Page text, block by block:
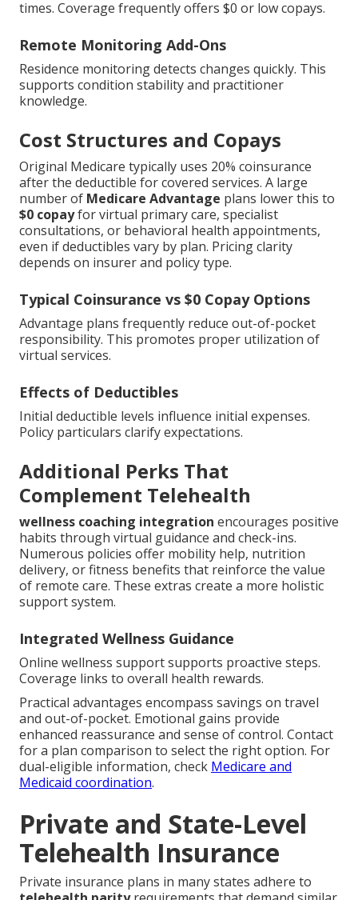
times. Coverage frequently offers $0 or low copays.
Remote Monitoring Add-Ons
Residence monitoring detects changes quickly. This
supports condition stability and practitioner
knowledge.
Cost Structures and Copays
Original Medicare typically uses 20% coinsurance
after the deductible for covered services. A large
number of Medicare Advantage plans lower this to
$0 copayfor virtual primary care, specialist
consultations, or behavioral health appointments,
even if deductibles vary by plan. Pricing clarity
depends on insurer and policy type.
Typical Coinsurance vs $0 Copay Options
Advantage plans frequently reduce out-of-pocket
responsibility. This promotes proper utilization of
virtual services.
Effects of Deductibles
Initial deductible levels influence initial expenses.
Policy particulars clarify expectations.
Additional Perks That
Complement Telehealth
wellness coaching integration encourages positive
habits through virtual guidance and check-ins.
Numerous policies offer mobility help, nutrition
delivery, or fitness benefits that reinforce the value
of remote care. These extras create a more holistic
support system.
Integrated Wellness Guidance
Online wellness support supports proactive steps.
Coverage links to overall health rewards.
Practical advantages encompass savings on travel
and out-of-pocket. Emotional gains provide
enhanced reassurance and sense of control. Contact
for a plan comparison to select the right option. For
dual-eligible information, check Medicare and
Medicaid coordination.
Private and State-Level
Telehealth Insurance
Private insurance plans in many states adhere to